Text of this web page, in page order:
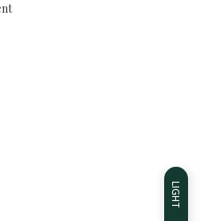
LIGHT